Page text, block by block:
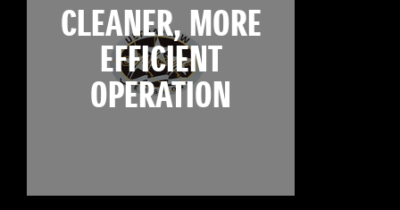
CLEANER, MORE
EFFICIENT
OPERATION